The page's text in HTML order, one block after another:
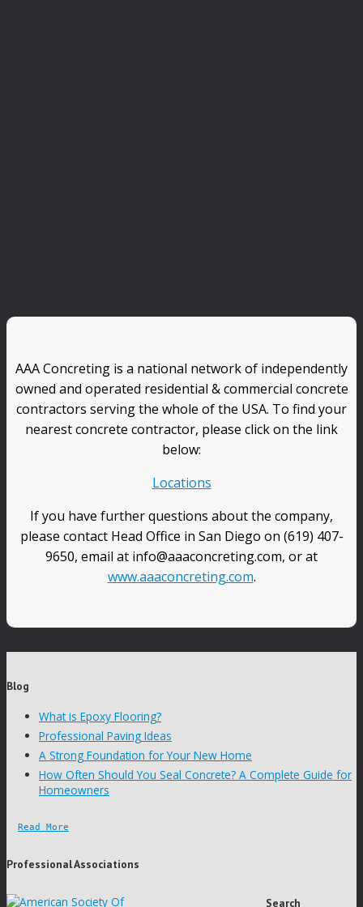
AAA Concreting is a national network of independently
owned and operated residential & commercial concrete
contractors serving the whole of the USA. To find your
nearest concrete contractor, please click on the link
below:
Locations
If you have further questions about the company,
please contact Head Office in San Diego on (619) 407-
9650, email at info@aaaconcreting.com, or at
www.aaaconcreting.com.
Blog
What is Epoxy Flooring?
Professional Paving Ideas
A Strong Foundation for Your New Home
How Often Should You Seal Concrete? A Complete Guide for
Homeowners
Read More
Professional Associations
Search